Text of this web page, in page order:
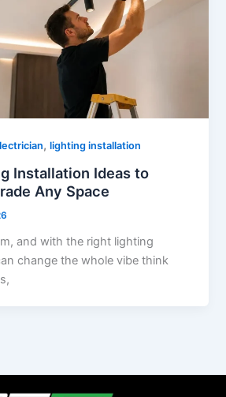
,lighting installation
Installation Ideas to
Any Space
and with the right lighting
change the whole vibe think